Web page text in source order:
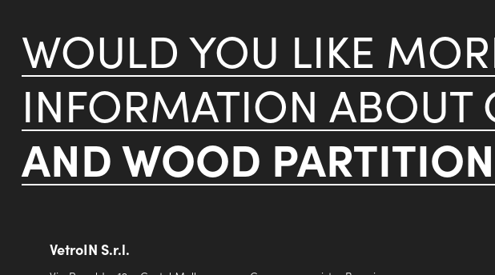
WOULD YOU LIKE
INFORMATION ABOUT
AND WOOD
VetroIN S.r.l.